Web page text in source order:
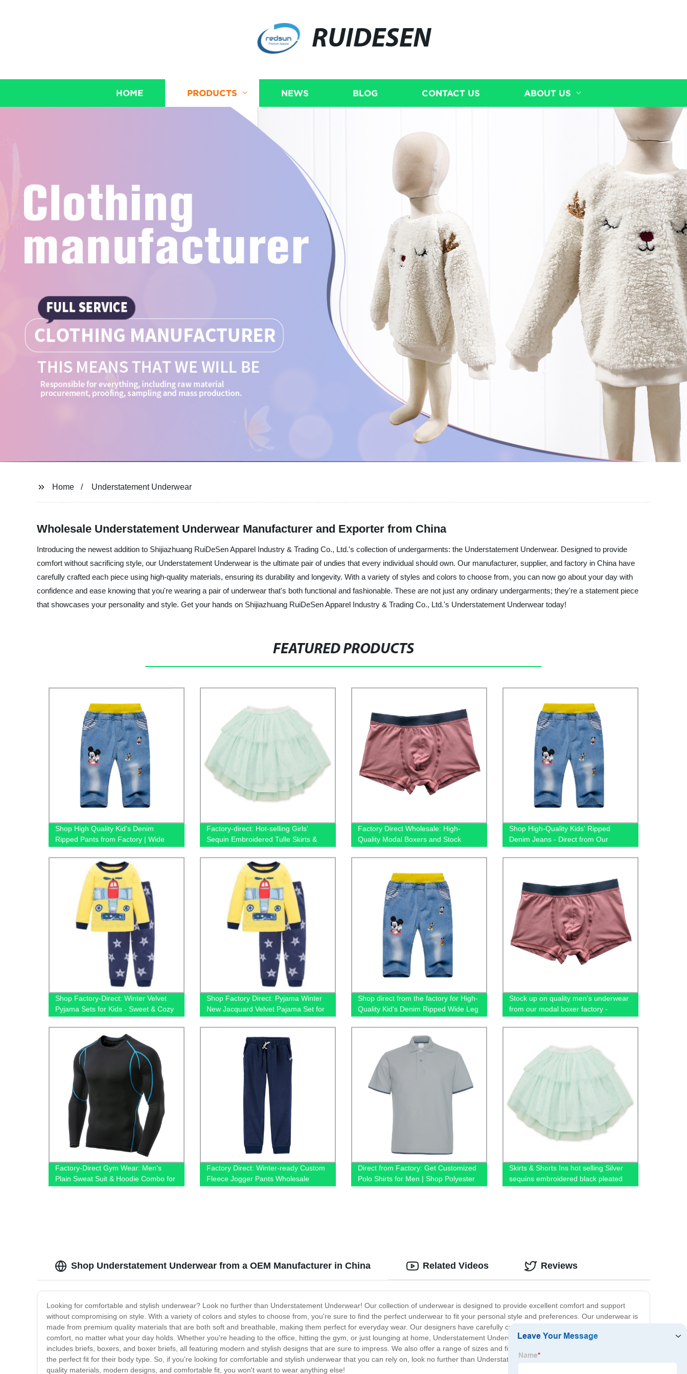
RUIDESEN
HOME PRODUCTS NEWS BLOG CONTACT US ABOUT US
Home Understatement Underwear
Wholesale Understatement Underwear Manufacturer and Exporter from China
Introducing the newest addition to Shijiazhuang RuiDeSen Apparel Industry & Trading Co., Ltd.'s collection of undergarments: the Understatement Underwear. Designed to provide
comfort without sacrificing style, our Understatement Underwear is the ultimate pair of undies that every individual should own. Our manufacturer, supplier, and factory in China have
carefully crafted each piece using high-quality materials, ensuring its durability and longevity. With a variety of styles and colors to choose from, you can now go about your day with
confidence and ease knowing that you're wearing a pair of underwear that's both functional and fashionable. These are not just any ordinary undergarments; they're a statement piece
that showcases your personality and style. Get your hands on Shijiazhuang RuiDeSen Apparel Industry & Trading Co., Ltd.'s Understatement Underwear today!
FEATURED PRODUCTS
Shop High Quality Kid's Denim
Ripped Pants from Factory | Wide
Factory-direct: Hot-selling Girls'
Sequin Embroidered Tulle Skirts &
Factory Direct Wholesale: High-
Quality Modal Boxers and Stock
Shop High-Quality Kids' Ripped
Denim Jeans - Direct from Our
Shop Factory-Direct: Winter Velvet
Pyjama Sets for Kids - Sweet & Cozy
Sleepwear for Christmas
Shop Factory Direct: Pyjama Winter
New Jacquard Velvet Pajama Set for
Kids - Warm, Sweet, and Adorable
Sleepwear!
Shop direct from the factory for High-
Quality Kid's Denim Ripped Wide Leg
Jeans
Stock up on quality men's underwear
from our modal boxer factory -
wholesale prices available
Factory-Direct Gym Wear: Men's
Plain Sweat Suit & Hoodie Combo for
Sport, Fitness & Training
Factory Direct: Winter-ready Custom
Fleece Jogger Pants Wholesale
Direct from Factory: Get Customized
Polo Shirts for Men | Shop Polyester
& 100% Cotton T-shirts Online
Skirts & Shorts Ins hot selling Silver
sequins embroidered black pleated
tulle mesh girls skirts
Shop Understatement Underwear from a OEM Manufacturer in China
Looking for comfortable and stylish underwear? Look no further than Understatement Underwear! Our collection of underwear is designed to provide excellent comfort and support
without compromising on style. With a variety of colors and styles to choose from, you're sure to find the perfect underwear to fit your personal style and preferences. Our underwear is
made from premium quality materials that are both soft and breathable, making them perfect for everyday wear. Our designers have carefully crafted each piece to ensure maximum
comfort, no matter what your day holds. Whether you're heading to the office, hitting the gym, or just lounging at home, Understatement Underwear has got you covered. Our collection
includes briefs, boxers, and boxer briefs, all featuring modern and stylish designs that are sure to impress. We also offer a range of sizes and fits to ensure that every customer can find
the perfect fit for their body type. So, if you're looking for comfortable and stylish underwear that you can rely on, look no further than Understatement Underwear. With our premium
quality materials, modern designs, and comfortable fit, you won't want to wear anything else!
Related Videos Reviews